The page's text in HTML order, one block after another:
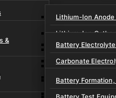
Lithium-Ion
Lithium-Ion
Sodium-Ion Anode
Sodium-Ion
&
Battery
Carbonate
Electrolyte
Ether, Fluorinated
Battery Formation,